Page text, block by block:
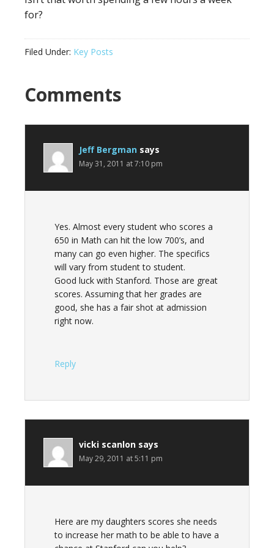
for?
Filed Under: Key Posts
Comments
Jeff Bergman says
May 31, 2011 at 7:10 pm
Yes. Almost every student who scores a
650 in Math can hit the low 700’s, and
many can go even higher. The specifics
will vary from student to student.
Good luck with Stanford. Those are great
scores. Assuming that her grades are
good, she has a fair shot at admission
right now.
Reply
vicki scanlon says
May 29, 2011 at 5:11 pm
Here are my daughters scores she needs
to increase her math to be able to have a